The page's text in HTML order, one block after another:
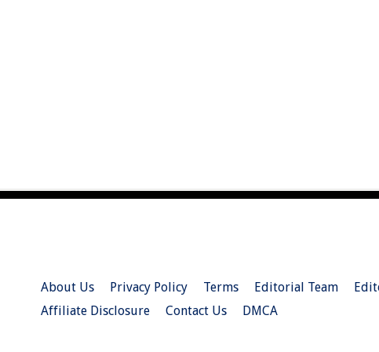
About Us Privacy Policy Terms Editorial Team
Affiliate Disclosure
Contact Us DMCA